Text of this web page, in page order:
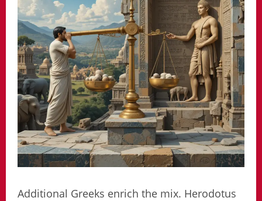
Additional Greeks enrich the mix. Herodotus